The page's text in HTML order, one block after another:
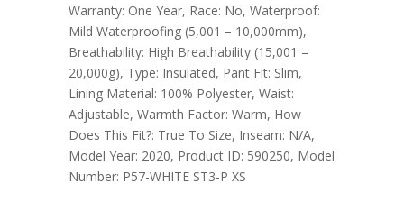
Warranty: One Year, Race: No, Waterproof:
Mild Waterproofing (5,001 – 10,000mm),
Breathability: High Breathability (15,001 –
20,000g), Type: Insulated, Pant Fit: Slim,
Lining Material: 100% Polyester, Waist:
Adjustable, Warmth Factor: Warm, How
Does This Fit?: True To Size, Inseam: N/A,
Model Year: 2020, Product ID: 590250, Model
Number: P57-WHITE ST3-P XS